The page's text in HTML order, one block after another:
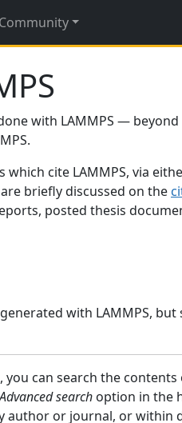
Community
with LAMMPS —
cite LAMMPS, via
briefly discussed on the
posted thesis
with LAMMPS,
can search the
Advanced search option in the
author or journal, or within